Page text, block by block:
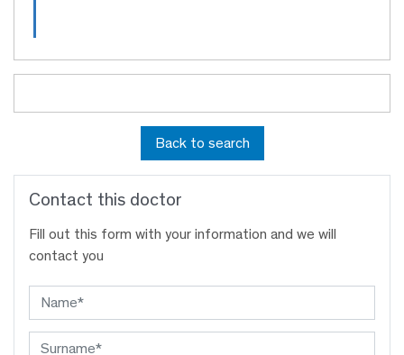
Back to search
Contact this doctor
Fill out this form with your information and we will
contact you